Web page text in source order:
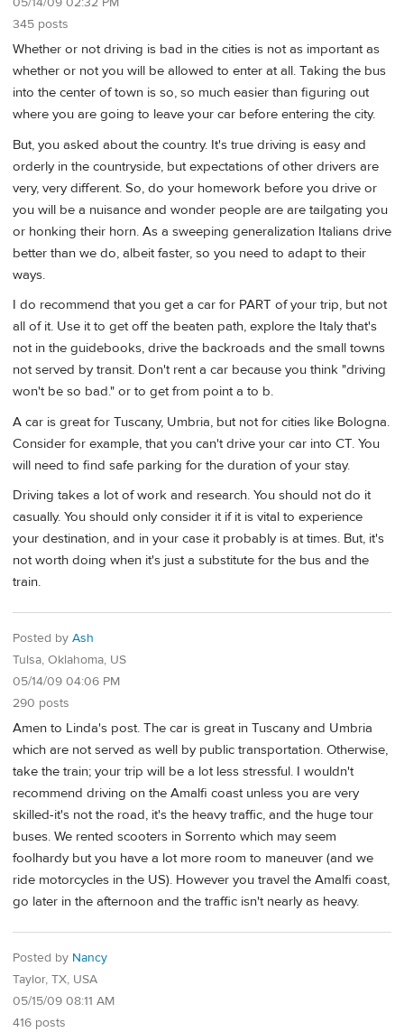
345 posts
Whether or not driving is bad in the cities is not as important as
whether or not you will be allowed to enter at all. Taking the bus
into the center of town is so, so much easier than figuring out
where you are going to leave your car before entering the city.
But, you asked about the country. It's true driving is easy and
orderly in the countryside, but expectations of other drivers are
very, very different. So, do your homework before you drive or
you will be a nuisance and wonder people are are tailgating you
or honking their horn. As a sweeping generalization Italians drive
better than we do, albeit faster, so you need to adapt to their
ways.
I do recommend that you get a car for PART of your trip, but not
all of it. Use it to get off the beaten path, explore the Italy that's
not in the guidebooks, drive the backroads and the small towns
not served by transit. Don't rent a car because you think "driving
won't be so bad." or to get from point a to b.
A car is great for Tuscany, Umbria, but not for cities like Bologna.
Consider for example, that you can't drive your car into CT. You
will need to find safe parking for the duration of your stay.
Driving takes a lot of work and research. You should not do it
casually. You should only consider it if it is vital to experience
your destination, and in your case it probably is at times. But, it's
not worth doing when it's just a substitute for the bus and the
train.
Posted by Ash
Tulsa, Oklahoma, US
05/14/09 04:06 PM
290 posts
Amen to Linda's post. The car is great in Tuscany and Umbria
which are not served as well by public transportation. Otherwise,
take the train; your trip will be a lot less stressful. I wouldn't
recommend driving on the Amalfi coast unless you are very
skilled-it's not the road, it's the heavy traffic, and the huge tour
buses. We rented scooters in Sorrento which may seem
foolhardy but you have a lot more room to maneuver (and we
ride motorcycles in the US). However you travel the Amalfi coast,
go later in the afternoon and the traffic isn't nearly as heavy.
Posted by Nancy
Taylor, TX, USA
05/15/09 08:11 AM
416 posts